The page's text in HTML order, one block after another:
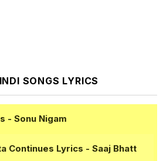
SONGS LYRICS
- Sonu Nigam
Continues Lyrics - Saaj Bhatt